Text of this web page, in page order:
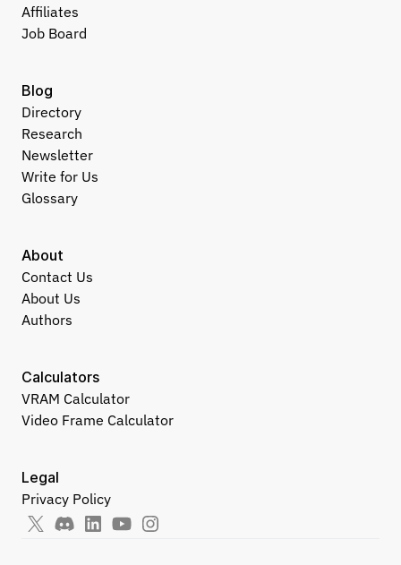
Affiliates
Job Board
About
Contact Us
About Us
Authors
Legal
Privacy Policy
Calculators
VRAM Calculator
Video Frame Calculator
Blog
Directory
Research
Newsletter
Write for Us
Glossary